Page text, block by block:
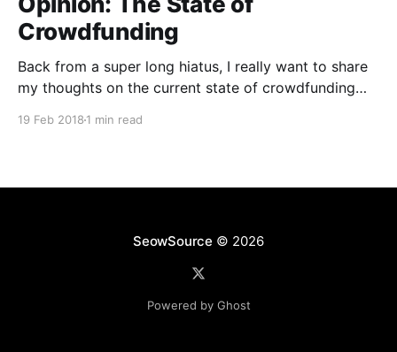
Crowdfunding
Back from a super long hiatus, I really want to share
my thoughts on the current state of crowdfunding
19 Feb 2018 1 min read
SeowSource © 2026
Powered by Ghost